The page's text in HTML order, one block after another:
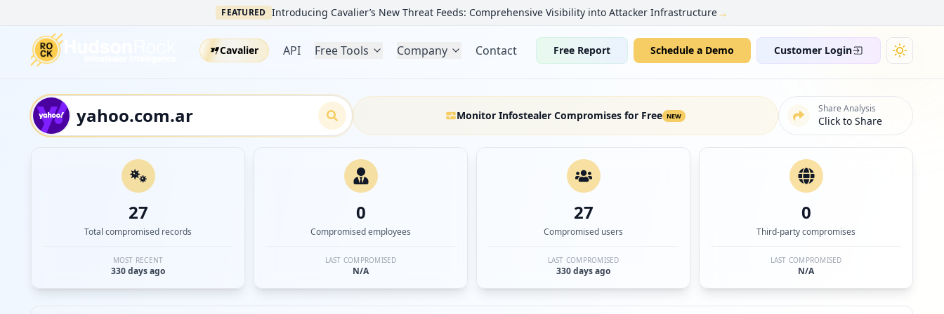
FEATURED Introducing Cavalier’s New Threat Feeds: Comprehensive Visibility into Attacker Infrastructure→
Cavalier API Free Tools Company Contact Free Report Schedule a Demo Customer Login
Monitor Infostealer Compromises for Free NEW
Share Analysis
Click to Share
27
Total compromised records
MOST RECENT
330 days ago
0
Compromised employees
LAST COMPROMISED
N/A
27
Compromised users
LAST COMPROMISED
330 days ago
0
Third-party compromises
LAST COMPROMISED
N/A